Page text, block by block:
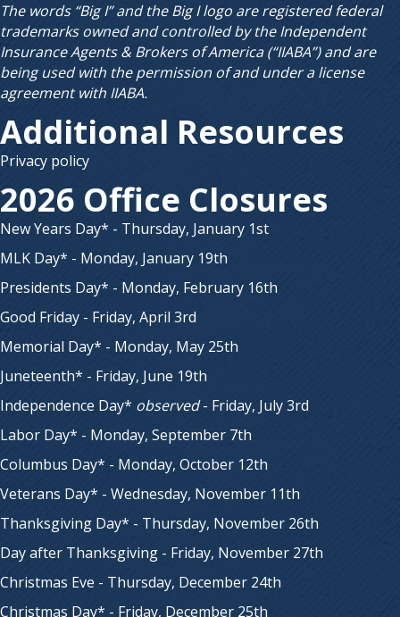
The words “Big I” and the Big I logo are registered federal
trademarks owned and controlled by the Independent
Insurance Agents & Brokers of America (“IIABA”) and are
being used with the permission of and under a license
agreement with IIABA.
Additional Resources
Privacy policy
2026 Office Closures
New Years Day* - Thursday, January 1st
MLK Day* - Monday, January 19th
Presidents Day* - Monday, February 16th
Good Friday - Friday, April 3rd
Memorial Day* - Monday, May 25th
Juneteenth* - Friday, June 19th
Independence Day* observed- Friday, July 3rd
Labor Day* - Monday, September 7th
Columbus Day* - Monday, October 12th
Veterans Day* - Wednesday, November 11th
Thanksgiving Day* - Thursday, November 26th
Day after Thanksgiving - Friday, November 27th
Christmas Eve - Thursday, December 24th
Christmas Day* - Friday, December 25th